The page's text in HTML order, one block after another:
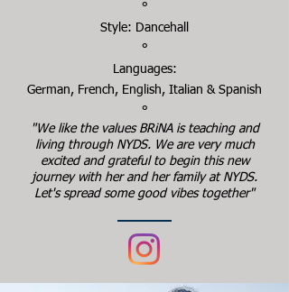
°
Style: Dancehall
°
Languages:
German, French, English, Italian & Spanish
°
"We like the values BRiNA is teaching and
living through NYDS. We are very much
excited and grateful to begin this new
journey with her and her family at NYDS.
Let's spread some good vibes together"